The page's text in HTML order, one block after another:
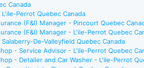
Canada
Perrot Quebec Canada
(F&I) Manager - Pincourt Quebec
(F&I) Manager - L'ile-Perrot Quebec
De-Valleyfield Quebec Canada
- Service Advisor - L'ile-Perrot Quebec
- Detailer and Car Washer - L'ile-Perrot